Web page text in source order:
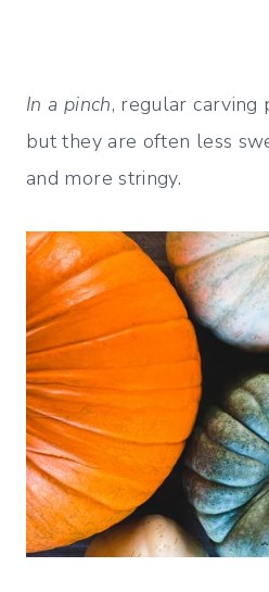
In a pinch, regular
but they are often less
and more stringy.